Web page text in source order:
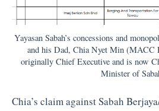
Yayasan Sabah’s concessions and
and his Dad, Chia Nyet Min (MACC
originally Chief Executive and is now
Minister of
Chia’s claim against Sabah